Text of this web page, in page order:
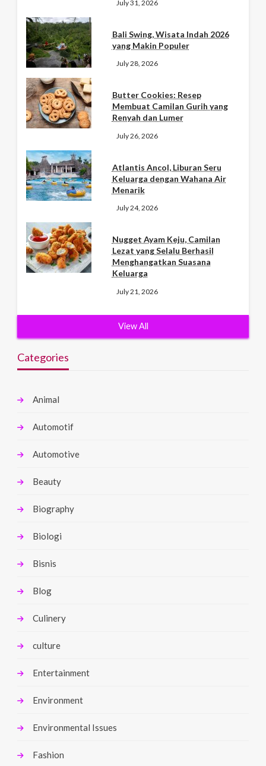
July 31, 2026
Bali Swing, Wisata Indah 2026
yang Makin Populer
July 28, 2026
Butter Cookies: Resep
Membuat Camilan Gurih yang
Renyah dan Lumer
July 26, 2026
Atlantis Ancol, Liburan Seru
Keluarga dengan Wahana Air
Menarik
July 24, 2026
Nugget Ayam Keju, Camilan
Lezat yang Selalu Berhasil
Menghangatkan Suasana
Keluarga
July 21, 2026
View All
Categories
Animal
Automotif
Automotive
Beauty
Biography
Biologi
Bisnis
Blog
Culinery
culture
Entertainment
Environment
Environmental Issues
Fashion